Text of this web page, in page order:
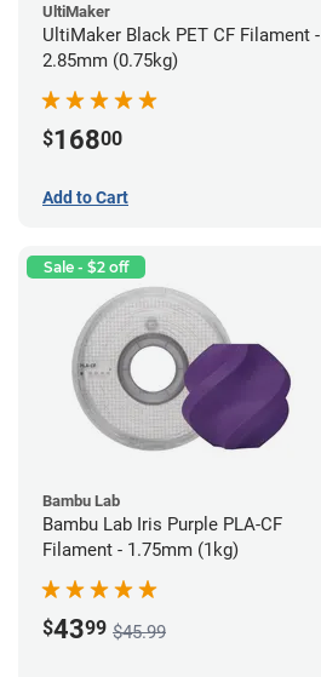
UltiMaker
UltiMaker Black PET CF Filament -
2.85mm (0.75kg)
$16800
Add to Cart
Sale - $2 off
Bambu Lab
Bambu Lab Iris Purple PLA-CF
Filament - 1.75mm (1kg)
$4399 $45.99